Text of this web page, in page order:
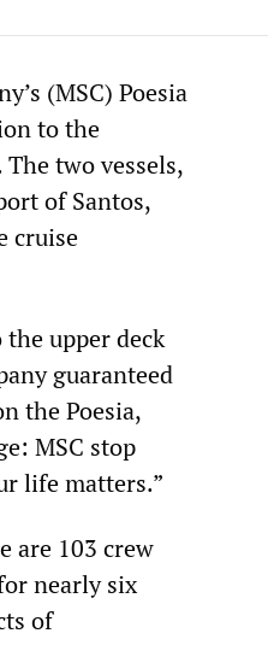
(MSC) Poesia
to the
two vessels,
of Santos,
cruise
upper deck
guaranteed
the Poesia,
MSC stop
life matters.”
are 103 crew
nearly six
of